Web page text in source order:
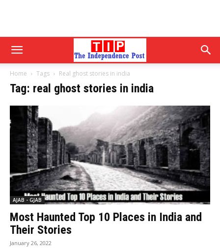
Home Tags Real ghost stories in india
Tag: real ghost stories in india
AJAB - GJAB
Most Haunted Top 10 Places in India and
Their Stories
January 26, 2022